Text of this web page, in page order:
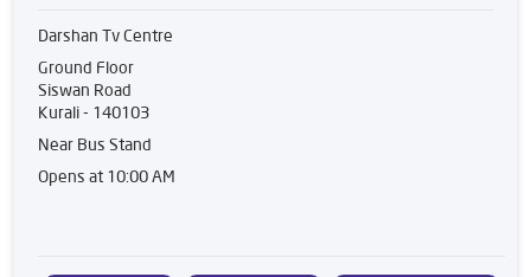
Darshan Tv Centre
Ground Floor
Siswan Road
Kurali- 140103
Near Bus Stand
Opens at 10:00 AM